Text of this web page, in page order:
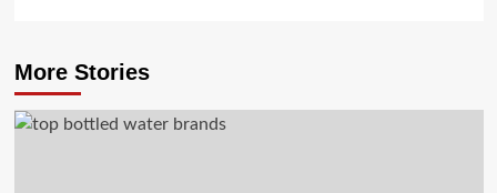
More Stories